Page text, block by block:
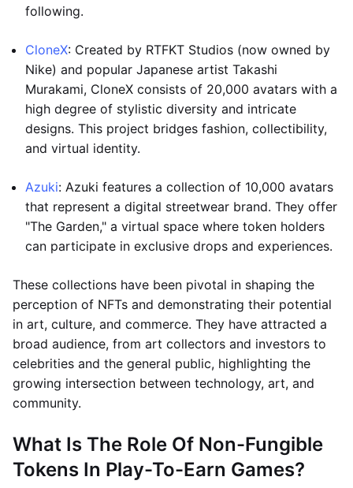
following.
CloneX: Created by RTFKT Studios (now owned by
Nike) and popular Japanese artist Takashi
Murakami, CloneX consists of 20,000 avatars with a
high degree of stylistic diversity and intricate
designs. This project bridges fashion, collectibility,
and virtual identity.
Azuki: Azuki features a collection of 10,000 avatars
that represent a digital streetwear brand. They offer
"The Garden," a virtual space where token holders
can participate in exclusive drops and experiences.
These collections have been pivotal in shaping the
perception of NFTs and demonstrating their potential
in art, culture, and commerce. They have attracted a
broad audience, from art collectors and investors to
celebrities and the general public, highlighting the
growing intersection between technology, art, and
community.
What Is The Role Of Non-Fungible
Tokens In Play-To-Earn Games?